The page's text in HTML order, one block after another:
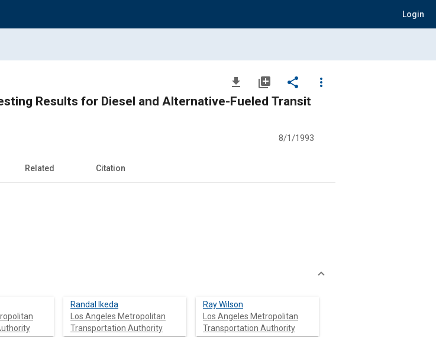
Login
file_download library_add share
more_vert
Results for Diesel and Alternative-Fueled Transit
8/1/1993
Related Citation
Randal Ikeda
Los Angeles Metropolitan
Transportation Authority
Ray Wilson
Los Angeles Metropolitan
Transportation Authority